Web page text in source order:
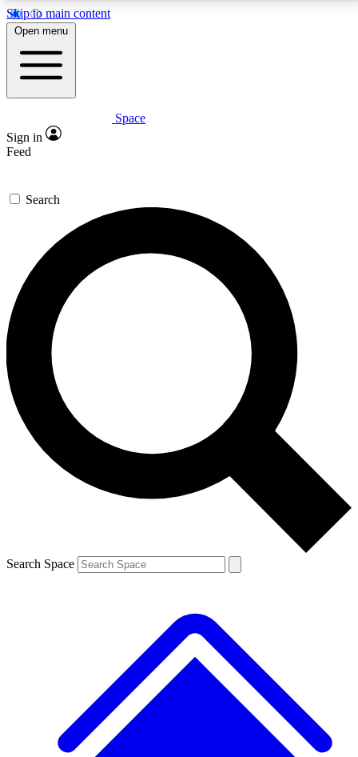
Skip to main content
5
PREMIUM BENEFITS
Expert insights
GET SPACE+ ACCESS QUICK
For the quickest way to join, enter your email below.
We’ll send a confirmation email and sign you up to
Space.com newsletters with the latest inspiration,
expert advice and exclusive offers.
Contact me with news and offers from other Future
brands
By submitting your information you agree to the Terms & Conditions and
and are aged 16 or over.
Open menu
Space
Sign in
Feed
Search
Search Space